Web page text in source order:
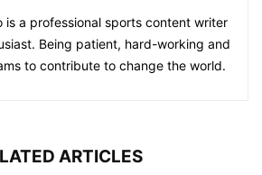
is a professional sports content writer
Being patient, hard-working and
to contribute to change the world.
ARTICLES